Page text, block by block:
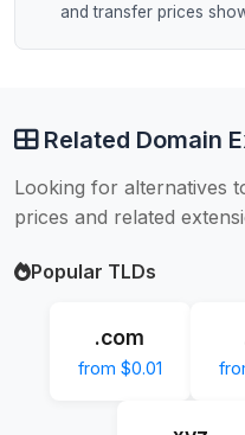
and transfer prices
Related Domain
Looking for alternatives
prices and related
Popular TLDs
.com
from $0.01